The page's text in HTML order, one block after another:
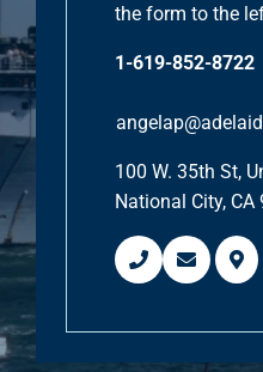
the form to the
1-619-852-8722
100 W. 35th St,
National City, CA